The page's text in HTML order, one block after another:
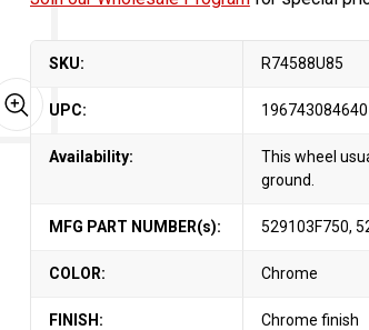
SKU: R74588U85
UPC: 196743084640
Availability:
This wheel
ground.
MFG PART NUMBER(s): 529103F750,
COLOR: Chrome
FINISH: Chrome finish